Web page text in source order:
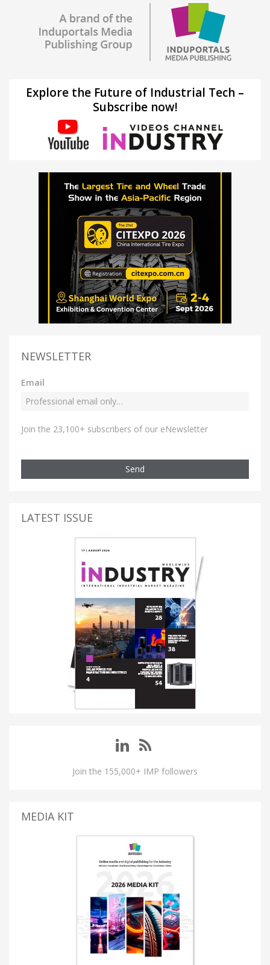
Explore the Future of Industrial Tech –
Subscribe now!
NEWSLETTER
Email
Join the 23,100+ subscribers of our eNewsletter
Send
LATEST ISSUE
Join the 155,000+ IMP followers
MEDIA KIT